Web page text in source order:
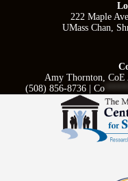
222 Maple
UMass Chan,
Amy Thornton, CoE
(508) 856-8736 |Co